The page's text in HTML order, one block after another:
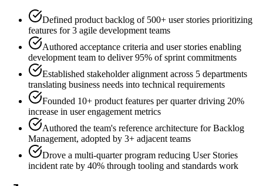
Defined product backlog of 500+ user stories prioritizing
features for 3 agile development teams
Authored acceptance criteria and user stories enabling
development team to deliver 95% of sprint commitments
Established stakeholder alignment across 5 departments
translating business needs into technical requirements
Founded 10+ product features per quarter driving 20%
increase in user engagement metrics
Authored the team's reference architecture for Backlog
Management, adopted by 3+ adjacent teams
Drove a multi-quarter program reducing User Stories
incident rate by 40% through tooling and standards work